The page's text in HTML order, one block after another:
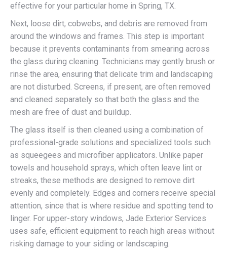
effective for your particular home in Spring, TX.
Next, loose dirt, cobwebs, and debris are removed from
around the windows and frames. This step is important
because it prevents contaminants from smearing across
the glass during cleaning. Technicians may gently brush or
rinse the area, ensuring that delicate trim and landscaping
are not disturbed. Screens, if present, are often removed
and cleaned separately so that both the glass and the
mesh are free of dust and buildup.
The glass itself is then cleaned using a combination of
professional-grade solutions and specialized tools such
as squeegees and microfiber applicators. Unlike paper
towels and household sprays, which often leave lint or
streaks, these methods are designed to remove dirt
evenly and completely. Edges and corners receive special
attention, since that is where residue and spotting tend to
linger. For upper-story windows, Jade Exterior Services
uses safe, efficient equipment to reach high areas without
risking damage to your siding or landscaping.